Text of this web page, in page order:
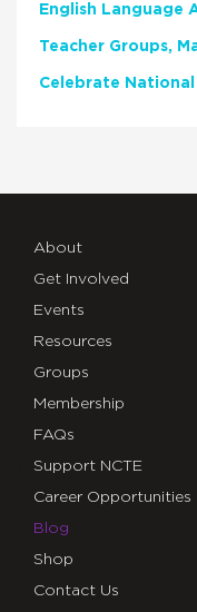
About
Get Involved
Events
Resources
Groups
Membership
FAQs
Support NCTE
Career Opportunities
Blog
Shop
Contact Us